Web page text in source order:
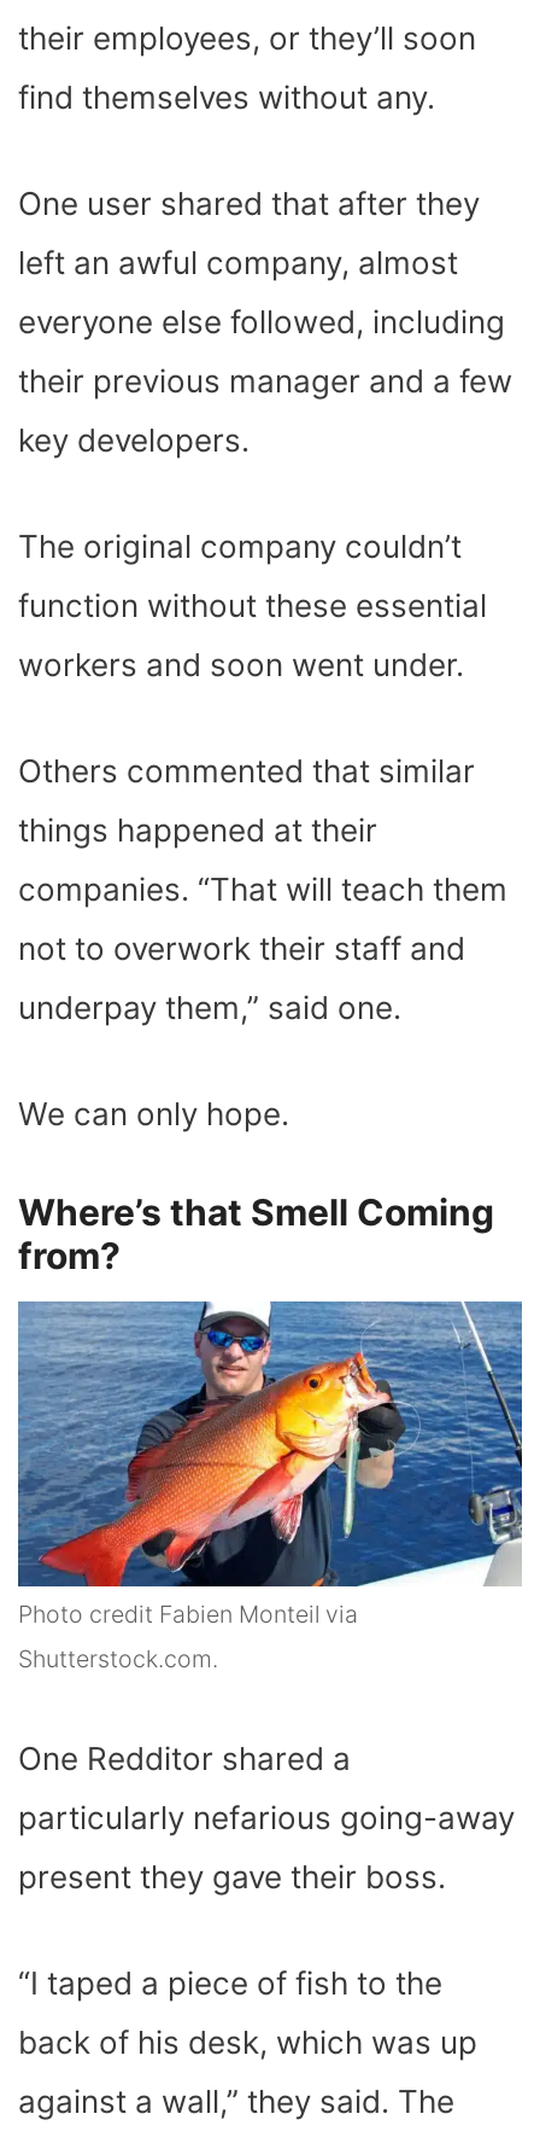
their employees, or they’ll soon
find themselves without any.
One user shared that after they
left an awful company, almost
everyone else followed, including
their previous manager and a few
key developers.
The original company couldn’t
function without these essential
workers and soon went under.
Others commented that similar
things happened at their
companies. “That will teach them
not to overwork their staff and
underpay them,” said one.
We can only hope.
Where’s that Smell Coming
from?
Photo credit Fabien Monteil via
Shutterstock.com.
One Redditor shared a
particularly nefarious going-away
present they gave their boss.
“I taped a piece of fish to the
back of his desk, which was up
against a wall,” they said. The